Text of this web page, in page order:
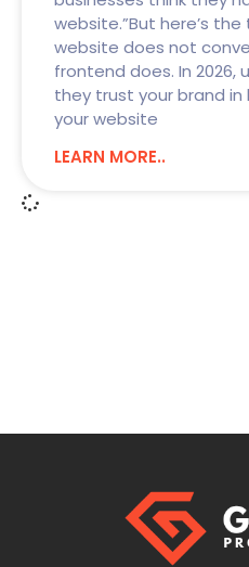
website.”But here’s
website does not
frontend does. In 2026,
they trust your brand in
your website
LEARN MORE..